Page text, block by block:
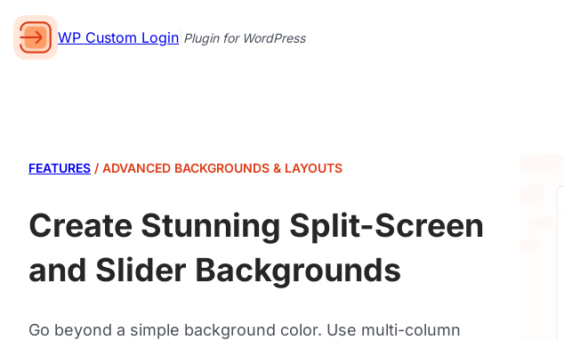
WP Custom Login Plugin for WordPress
FEATURES / ADVANCED BACKGROUNDS & LAYOUTS
Create Stunning Split-Screen
and Slider Backgrounds
Go beyond a simple background color. Use multi-column